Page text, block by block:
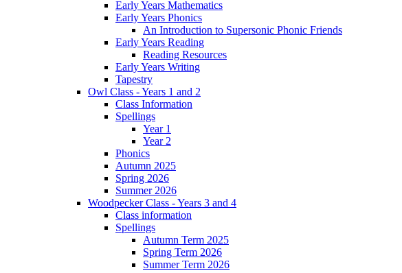
Early Years Mathematics
Early Years Phonics
An Introduction to Supersonic Phonic Friends
Early Years Reading
Reading Resources
Early Years Writing
Tapestry
Owl Class - Years 1 and 2
Class Information
Spellings
Year 1
Year 2
Phonics
Autumn 2025
Spring 2026
Summer 2026
Woodpecker Class - Years 3 and 4
Class information
Spellings
Autumn Term 2025
Spring Term 2026
Summer Term 2026